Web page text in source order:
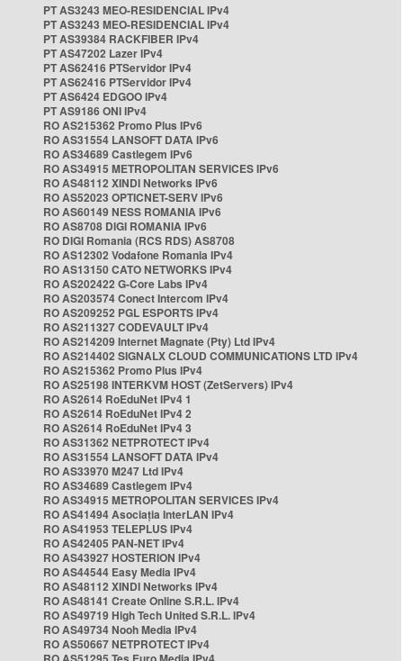
PT AS3243 MEO-RESIDENCIAL IPv4
PT AS3243 MEO-RESIDENCIAL IPv4
PT AS39384 RACKFIBER IPv4
PT AS47202 Lazer IPv4
PT AS62416 PTServidor IPv4
PT AS62416 PTServidor IPv4
PT AS6424 EDGOO IPv4
PT AS9186 ONI IPv4
RO AS215362 Promo Plus IPv6
RO AS31554 LANSOFT DATA IPv6
RO AS34689 Castlegem IPv6
RO AS34915 METROPOLITAN SERVICES IPv6
RO AS48112 XINDI Networks IPv6
RO AS52023 OPTICNET-SERV IPv6
RO AS60149 NESS ROMANIA IPv6
RO AS8708 DIGI ROMANIA IPv6
RO DIGI Romania (RCS RDS) AS8708
RO AS12302 Vodafone Romania IPv4
RO AS13150 CATO NETWORKS IPv4
RO AS202422 G-Core Labs IPv4
RO AS203574 Conect Intercom IPv4
RO AS209252 PGL ESPORTS IPv4
RO AS211327 CODEVAULT IPv4
RO AS214209 Internet Magnate (Pty) Ltd IPv4
RO AS214402 SIGNALX CLOUD COMMUNICATIONS LTD IPv4
RO AS215362 Promo Plus IPv4
RO AS25198 INTERKVM HOST (ZetServers) IPv4
RO AS2614 RoEduNet IPv4 1
RO AS2614 RoEduNet IPv4 2
RO AS2614 RoEduNet IPv4 3
RO AS31362 NETPROTECT IPv4
RO AS31554 LANSOFT DATA IPv4
RO AS33970 M247 Ltd IPv4
RO AS34689 Castlegem IPv4
RO AS34915 METROPOLITAN SERVICES IPv4
RO AS41494 Asociația InterLAN IPv4
RO AS41953 TELEPLUS IPv4
RO AS42405 PAN-NET IPv4
RO AS43927 HOSTERION IPv4
RO AS44544 Easy Media IPv4
RO AS48112 XINDI Networks IPv4
RO AS48141 Create Online S.R.L. IPv4
RO AS49719 High Tech United S.R.L. IPv4
RO AS49734 Nooh Media IPv4
RO AS50667 NETPROTECT IPv4